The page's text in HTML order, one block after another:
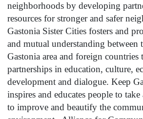
neighborhoods by developing
resources for stronger and safer
Gastonia Sister Cities fosters and
and mutual understanding between
Gastonia area and foreign countries
partnerships in education, culture,
development and dialogue. Keep
inspires and educates people to
to improve and beautify the